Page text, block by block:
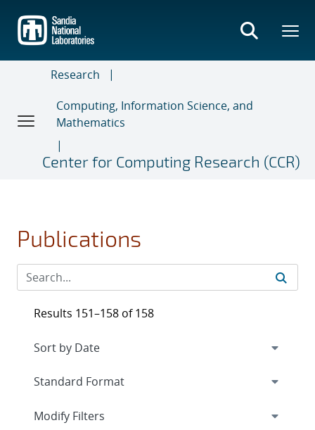
main
content
Research
Computing, Information Science, and
Mathematics
Center for Computing Research (CCR)
Publications
Results 151–158 of 158
Expand
Modify Filters